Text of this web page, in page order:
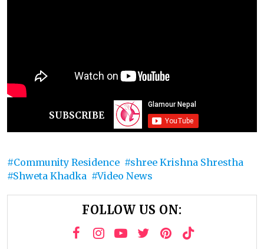
SUBSCRIBE
Community Residence
shree Krishna Shrestha
Shweta Khadka
Video News
FOLLOW US ON: